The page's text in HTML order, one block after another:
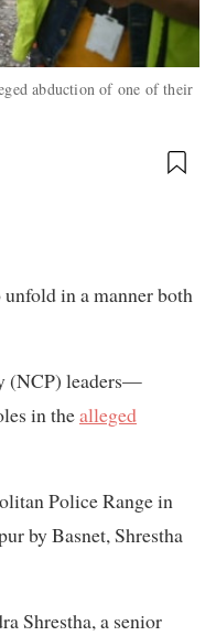
abduction of one of their
in a manner both
(NCP) leaders—
in thealleged
Police Range in
by Basnet, Shrestha
Shrestha, a senior